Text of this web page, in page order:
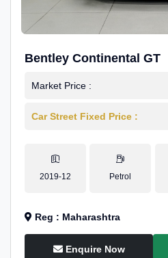
Bentley Continental GT
Market Price :
Car Street Fixed Price :
2019-12 Petrol
Reg : Maharashtra
Enquire Now